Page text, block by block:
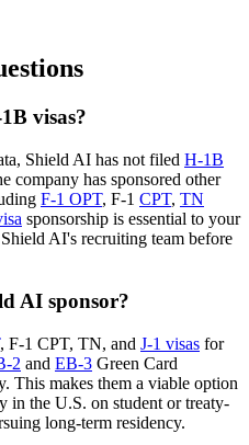
visas?
Shield AI has not filed H-1B
company has sponsored other
F-1 OPT, F-1 CPT, TN
sponsorship is essential to your
AI's recruiting team before
AI sponsor?
, F-1 CPT, TN, and J-1 visas for
2 and EB-3 Green Card
This makes them a viable option
in the U.S. on student or treaty-
long-term residency.